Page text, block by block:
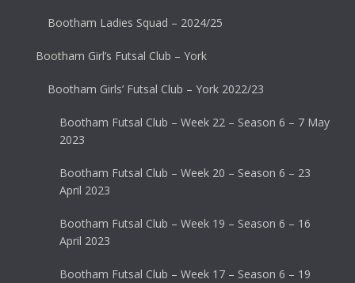
Bootham Ladies Squad – 2024/25
Bootham Girl’s Futsal Club – York
Bootham Girls’ Futsal Club – York 2022/23
Bootham Futsal Club – Week 22 – Season 6 – 7 May
2023
Bootham Futsal Club – Week 20 – Season 6 – 23
April 2023
Bootham Futsal Club – Week 19 – Season 6 – 16
April 2023
Bootham Futsal Club – Week 17 – Season 6 – 19